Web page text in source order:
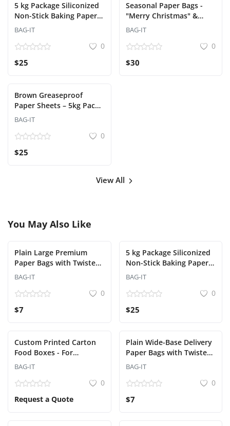
5 kg Package Siliconized
Non-Stick Baking Paper
Sheets
BAG-IT
0
$25
Seasonal Paper Bags -
"Merry Christmas" &
"Happy New Year"
BAG-IT
0
$30
Brown Greaseproof
Paper Sheets – 5kg Pack
(38x30 cm)
BAG-IT
0
$25
View All
You May Also Like
Plain Large Premium
Paper Bags with Twisted
Handles - Factory
BAG-IT
0
$7
5 kg Package Siliconized
Non-Stick Baking Paper
Sheets
BAG-IT
0
$25
Custom Printed Carton
Food Boxes - For
Restaurants and Delivery
BAG-IT
0
Request a Quote
Plain Wide-Base Delivery
Paper Bags with Twisted
Handles – 32x34 cm |
BAG-IT
0
$7